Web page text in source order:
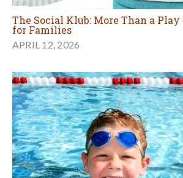
The Social Klub: More Than a Play
for Families
APRIL 12, 2026